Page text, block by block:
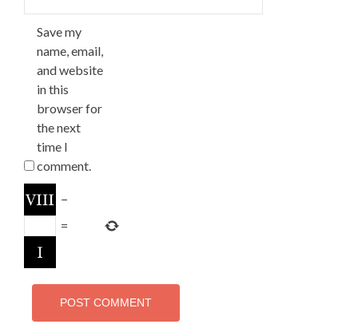
Save my
name, email,
and website
in this
browser for
the next
time I
comment.
−
=